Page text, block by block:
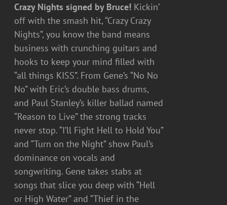
Crazy Nights signed by Bruce! Kickin’
off with the smash hit, “Crazy Crazy
Nights”, you know the band means
business with crunching guitars and
hooks to keep your mind filled with
“all things KISS”. From Gene’s “No No
No” with Eric’s double bass drums,
and Paul Stanley’s killer ballad named
“Reason to Live” the strong tracks
never stop. “I’ll Fight Hell to Hold You”
and “Turn on the Night” show Paul’s
dominance on vocals and
songwriting. Gene takes stabs at
songs that slice you deep with “Hell
or High Water” and “Thief in the